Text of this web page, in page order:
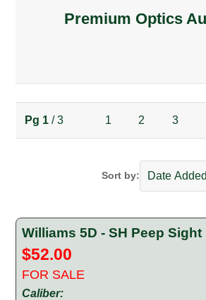
Premium Optics
Pg 1/ 3 1 2 3
Sort by:
Williams 5D - SH Peep Sight
$52.00
FOR SALE
Caliber: